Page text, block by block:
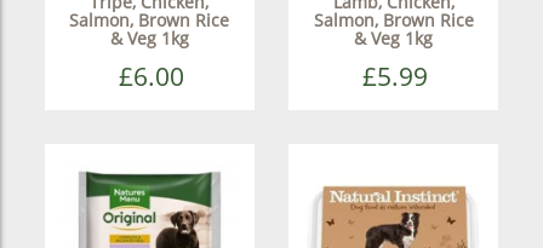
Salmon, Brown Rice
& Veg 1kg
£6.00
Salmon, Brown Rice
& Veg 1kg
£5.99